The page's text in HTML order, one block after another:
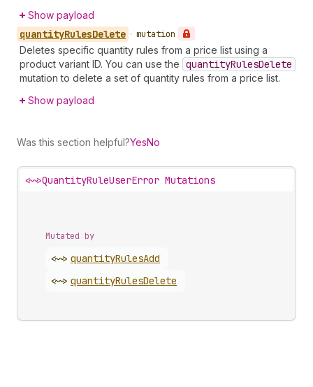
Show payload
quantityRulesDelete • mutation
Deletes specific quantity rules from a price list using a
product variant ID. You can use the quantityRulesDelete
mutation to delete a set of quantity rules from a price list.
Show payload
Was this section helpful?YesNo
<~>QuantityRuleUserError Mutations
Mutated by
<~> quantityRulesAdd
<~> quantityRulesDelete